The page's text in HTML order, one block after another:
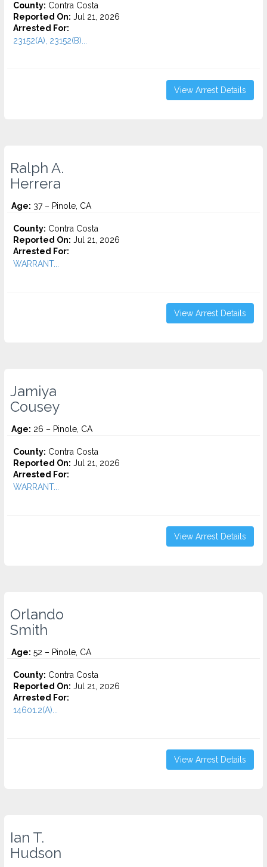
County: Contra Costa
Reported On: Jul 21, 2026
Arrested For:
23152(A), 23152(B)...
View Arrest Details
Ralph A.
Herrera
Age: 37 – Pinole, CA
County: Contra Costa
Reported On: Jul 21, 2026
Arrested For:
WARRANT...
View Arrest Details
Jamiya
Cousey
Age: 26 – Pinole, CA
County: Contra Costa
Reported On: Jul 21, 2026
Arrested For:
WARRANT...
View Arrest Details
Orlando
Smith
Age: 52 – Pinole, CA
County: Contra Costa
Reported On: Jul 21, 2026
Arrested For:
14601.2(A)...
View Arrest Details
Ian T.
Hudson